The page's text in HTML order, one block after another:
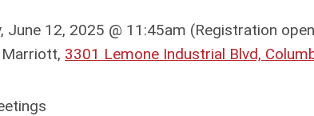
June 12, 2025 @ 11:45am (Registration
3301 Lemone Industrial Blvd,